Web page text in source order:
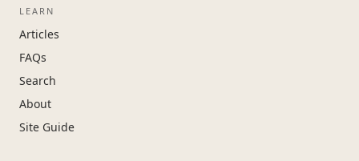
LEARN
Articles
FAQs
Search
About
Site Guide